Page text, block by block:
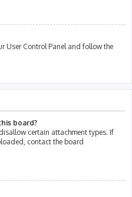
User Control Panel and follow the
board?
certain attachment types. If
contact the board